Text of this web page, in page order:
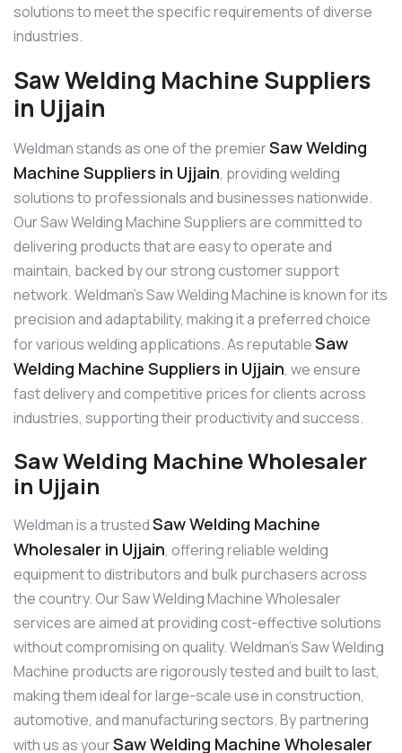
solutions to meet the specific requirements of diverse
industries.
Saw Welding Machine Suppliers
in Ujjain
Weldman stands as one of the premierSaw Welding
Machine Suppliers in Ujjain, providing welding
solutions to professionals and businesses nationwide.
Our Saw Welding Machine Suppliers are committed to
delivering products that are easy to operate and
maintain, backed by our strong customer support
network. Weldman’s Saw Welding Machine is known for its
precision and adaptability, making it a preferred choice
for various welding applications. As reputableSaw
Welding Machine Suppliers in Ujjain, we ensure
fast delivery and competitive prices for clients across
industries, supporting their productivity and success.
Saw Welding Machine Wholesaler
in Ujjain
Weldman is a trustedSaw Welding Machine
Wholesaler in Ujjain, offering reliable welding
equipment to distributors and bulk purchasers across
the country. Our Saw Welding Machine Wholesaler
services are aimed at providing cost-effective solutions
without compromising on quality. Weldman’s Saw Welding
Machine products are rigorously tested and built to last,
making them ideal for large-scale use in construction,
automotive, and manufacturing sectors. By partnering
with us as yourSaw Welding Machine Wholesaler